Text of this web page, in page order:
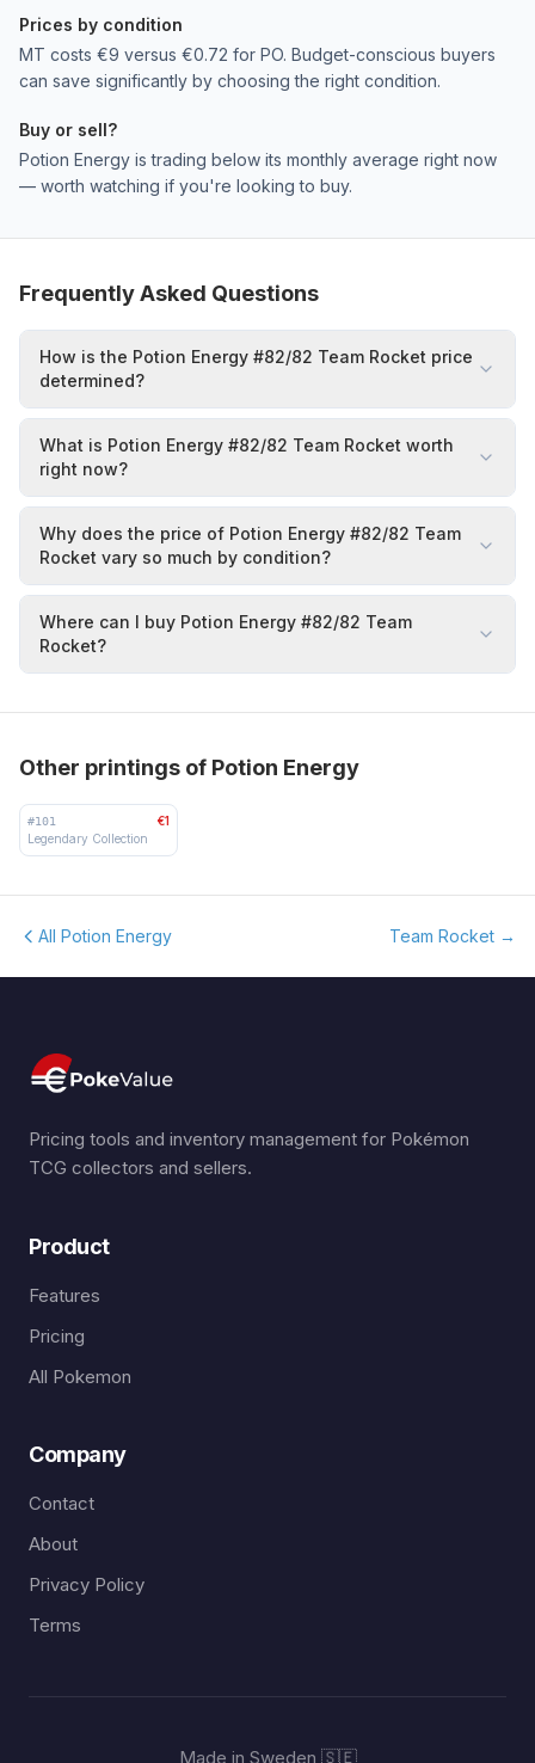
Prices by condition
MT costs €9 versus €0.72 for PO. Budget-conscious buyers
can save significantly by choosing the right condition.
Buy or sell?
Potion Energy is trading below its monthly average right now
— worth watching if you're looking to buy.
Frequently Asked Questions
How is the Potion Energy #82/82 Team Rocket price
determined?
What is Potion Energy #82/82 Team Rocket worth
right now?
Why does the price of Potion Energy #82/82 Team
Rocket vary so much by condition?
Where can I buy Potion Energy #82/82 Team
Rocket?
Other printings of Potion Energy
#101
€1
Legendary Collection
All Potion Energy Team Rocket →
Pricing tools and inventory management for Pokémon
TCG collectors and sellers.
Product
Features
Pricing
All Pokemon
Company
Contact
About
Privacy Policy
Terms
Made in Sweden 🇸🇪